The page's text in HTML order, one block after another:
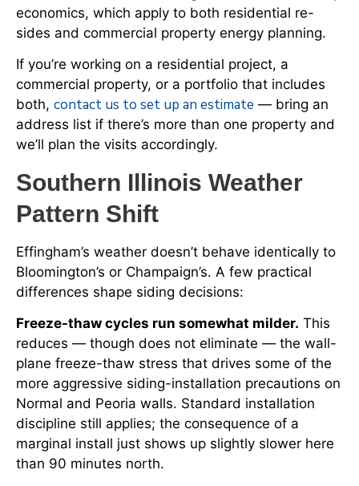
economics, which apply to both residential re-
sides and commercial property energy planning.
If you’re working on a residential project, a
commercial property, or a portfolio that includes
both, contact us to set up an estimate — bring an
address list if there’s more than one property and
we’ll plan the visits accordingly.
Southern Illinois Weather
Pattern Shift
Effingham’s weather doesn’t behave identically to
Bloomington’s or Champaign’s. A few practical
differences shape siding decisions:
Freeze-thaw cycles run somewhat milder. This
reduces — though does not eliminate — the wall-
plane freeze-thaw stress that drives some of the
more aggressive siding-installation precautions on
Normal and Peoria walls. Standard installation
discipline still applies; the consequence of a
marginal install just shows up slightly slower here
than 90 minutes north.